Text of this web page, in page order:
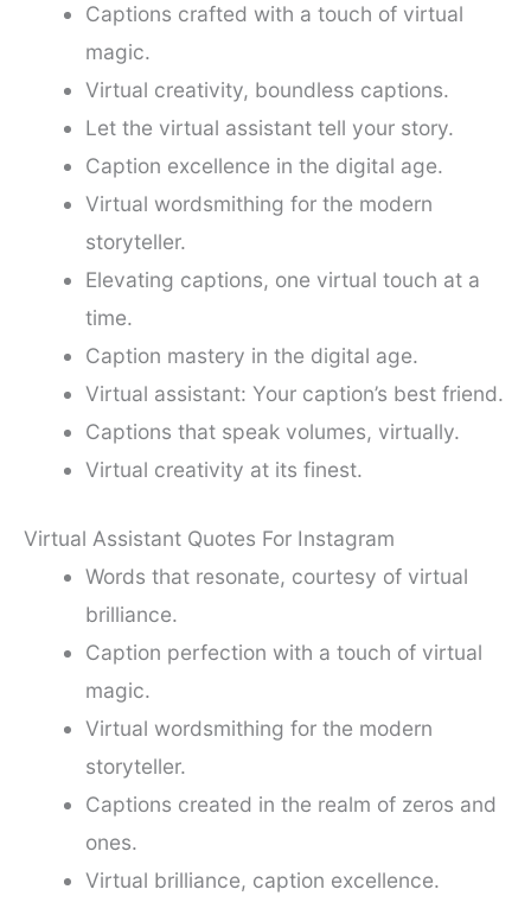
Captions crafted with a touch of virtual
magic.
Virtual creativity, boundless captions.
Let the virtual assistant tell your story.
Caption excellence in the digital age.
Virtual wordsmithing for the modern
storyteller.
Elevating captions, one virtual touch at a
time.
Caption mastery in the digital age.
Virtual assistant: Your caption’s best friend.
Captions that speak volumes, virtually.
Virtual creativity at its finest.
Virtual Assistant Quotes For Instagram
Words that resonate, courtesy of virtual
brilliance.
Caption perfection with a touch of virtual
magic.
Virtual wordsmithing for the modern
storyteller.
Captions created in the realm of zeros and
ones.
Virtual brilliance, caption excellence.